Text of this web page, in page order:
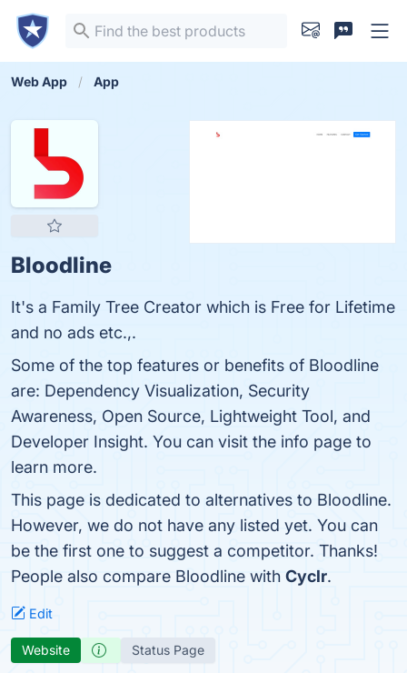
Web App App
Bloodline
It's a Family Tree Creator which is Free for Lifetime
and no ads etc.,.
Some of the top features or benefits of Bloodline
are: Dependency Visualization, Security
Awareness, Open Source, Lightweight Tool, and
Developer Insight. You can visit the info page to
learn more.
This page is dedicated to alternatives to Bloodline.
However, we do not have any listed yet. You can
be the first one to suggest a competitor. Thanks!
People also compare Bloodline with Cyclr.
Edit
Website Status Page